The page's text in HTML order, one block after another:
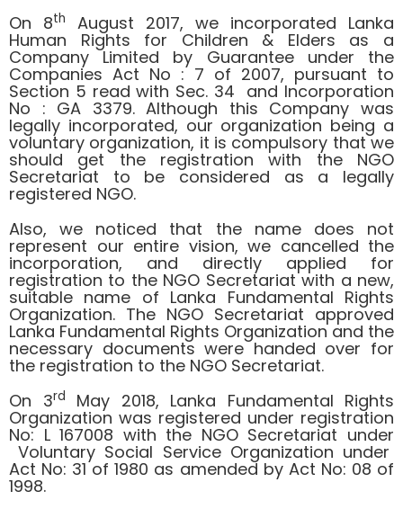
On 8th August 2017, we incorporated Lanka
Human Rights for Children & Elders as a
Company Limited by Guarantee under the
Companies Act No : 7 of 2007, pursuant to
Section 5 read with Sec. 34 and Incorporation
No : GA 3379. Although this Company was
legally incorporated, our organization being a
voluntary organization, it is compulsory that we
should get the registration with the NGO
Secretariat to be considered as a legally
registered NGO.
Also, we noticed that the name does not
represent our entire vision, we cancelled the
incorporation, and directly applied for
registration to the NGO Secretariat with a new,
suitable name of Lanka Fundamental Rights
Organization. The NGO Secretariat approved
Lanka Fundamental Rights Organization and the
necessary documents were handed over for
the registration to the NGO Secretariat.
On 3rd May 2018, Lanka Fundamental Rights
Organization was registered under registration
No: L 167008 with the NGO Secretariat under
Voluntary Social Service Organization under
Act No: 31 of 1980 as amended by Act No: 08 of
1998.